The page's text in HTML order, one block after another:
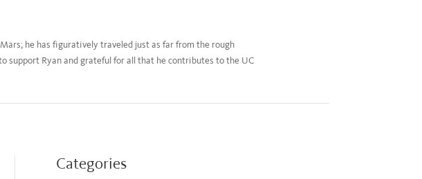
he has figuratively traveled just as far from the rough
support Ryan and grateful for all that he contributes to the UC
Categories